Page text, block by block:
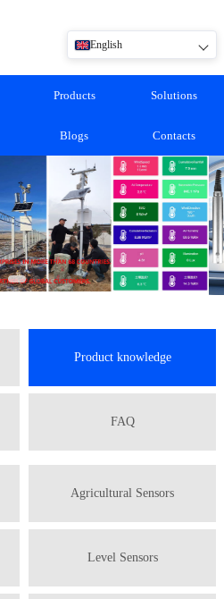
English
Products Solutions
Blogs Contacts
Product knowledge
FAQ
Agricultural Sensors
Level Sensors